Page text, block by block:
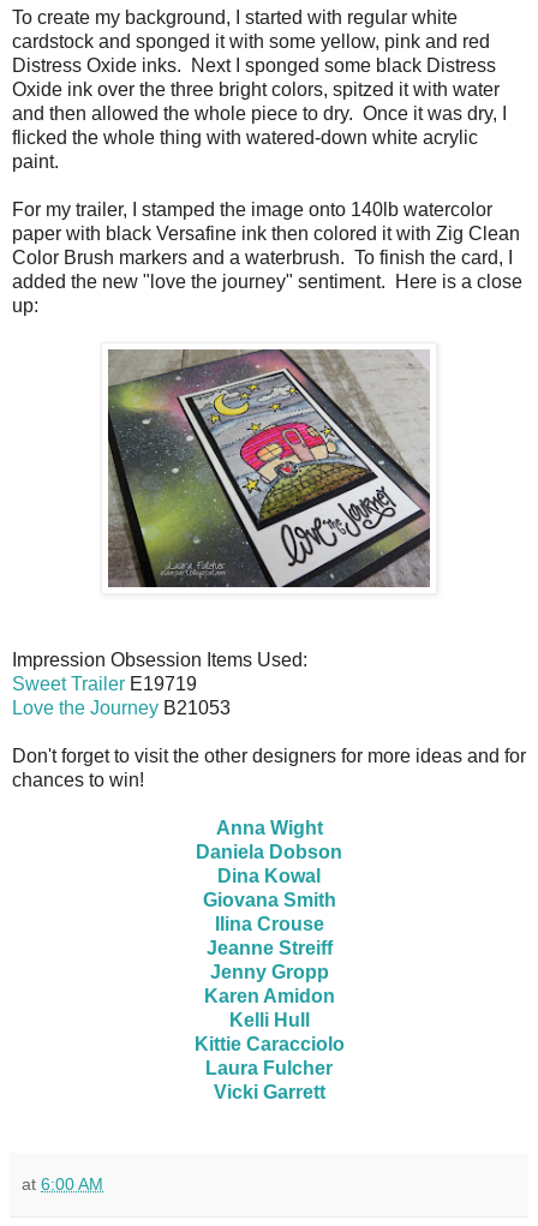
To create my background, I started with regular white
cardstock and sponged it with some yellow, pink and red
Distress Oxide inks. Next I sponged some black Distress
Oxide ink over the three bright colors, spitzed it with water
and then allowed the whole piece to dry. Once it was dry, I
flicked the whole thing with watered-down white acrylic
paint.
For my trailer, I stamped the image onto 140lb watercolor
paper with black Versafine ink then colored it with Zig Clean
Color Brush markers and a waterbrush. To finish the card, I
added the new "love the journey" sentiment. Here is a close
up:
Impression Obsession Items Used:
Sweet Trailer E19719
Love the Journey B21053
Don't forget to visit the other designers for more ideas and for
chances to win!
Anna Wight
Daniela Dobson
Dina Kowal
Giovana Smith
Ilina Crouse
Jeanne Streiff
Jenny Gropp
Karen Amidon
Kelli Hull
Kittie Caracciolo
Laura Fulcher
Vicki Garrett
at 6:00 AM